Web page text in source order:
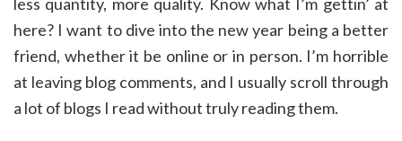
here? I want to dive into the new year being a better
friend, whether it be online or in person. I’m horrible
at leaving blog comments, and I usually scroll through
a lot of blogs I read without truly reading them.